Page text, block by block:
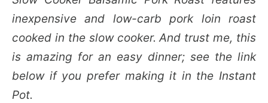
inexpensive and low-carb pork loin roast
cooked in the slow cooker. And trust me, this
is amazing for an easy dinner; see the link
below if you prefer making it in the Instant
Pot.